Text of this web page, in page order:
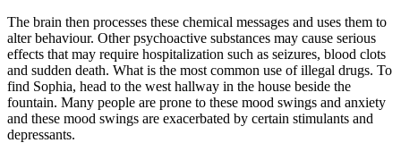
The brain then processes these chemical messages and uses them to
alter behaviour. Other psychoactive substances may cause serious
effects that may require hospitalization such as seizures, blood clots
and sudden death. What is the most common use of illegal drugs. To
find Sophia, head to the west hallway in the house beside the
fountain. Many people are prone to these mood swings and anxiety
and these mood swings are exacerbated by certain stimulants and
depressants.